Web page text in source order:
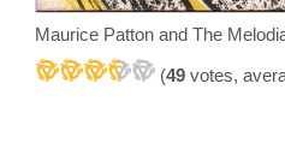
Maurice Patton and The
(49 votes,